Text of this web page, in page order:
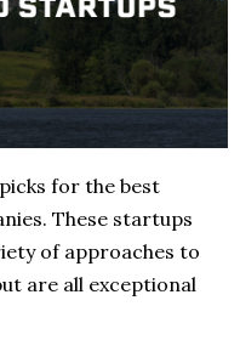
for the best
These startups
of approaches to
are all exceptional